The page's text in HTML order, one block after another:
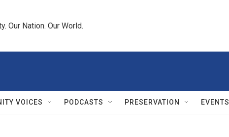
Our Nation. Our World.
VOICES PODCASTS PRESERVATION EVENTS